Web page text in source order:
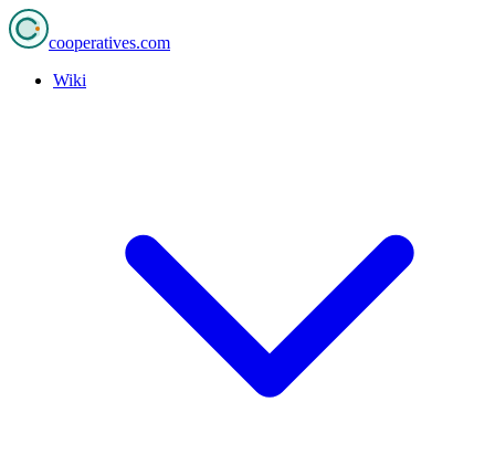
cooperatives.com
Wiki